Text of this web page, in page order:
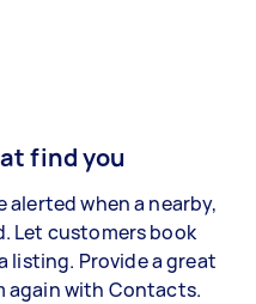
find you
when a nearby,
Let customers book
listing. Provide a great
again with Contacts.